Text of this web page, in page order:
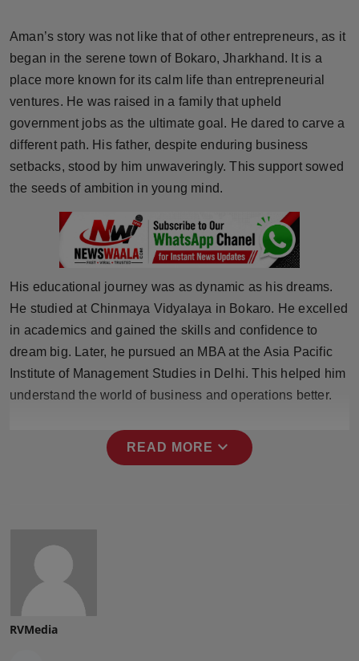
Brandpost
World
Beauty
Technology
Punjab
NW English
Press Release
Aman’s story was not like that of other entrepreneurs, as it
began in the serene town of Bokaro, Jharkhand. It is a
place more known for its calm life than entrepreneurial
ventures. He was raised in a family that upheld
government jobs as the ultimate goal. He dared to carve a
different path. His father, despite enduring business
setbacks, stood by him unwaveringly. This support sowed
the seeds of ambition in young mind.
His educational journey was as dynamic as his dreams.
He studied at Chinmaya Vidyalaya in Bokaro. He excelled
in academics and gained the skills and confidence to
dream big. Later, he pursued an MBA at the Asia Pacific
Institute of Management Studies in Delhi. This helped him
understand the world of business and operations better.
READ MORE expand_more
RVMedia